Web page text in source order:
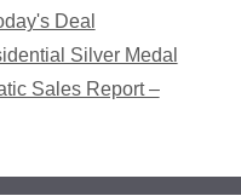
Deal
Silver Medal
Sales Report –